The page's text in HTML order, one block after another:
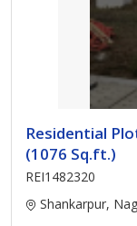
Residential
(1076 Sq.ft.)
REI1482320
Shankarpur,